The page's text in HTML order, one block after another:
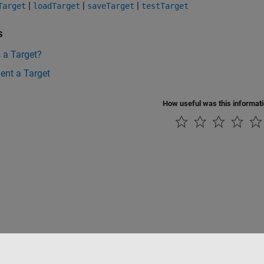
| loadTarget | saveTarget | testTarget
a Target?
a Target
How useful was this